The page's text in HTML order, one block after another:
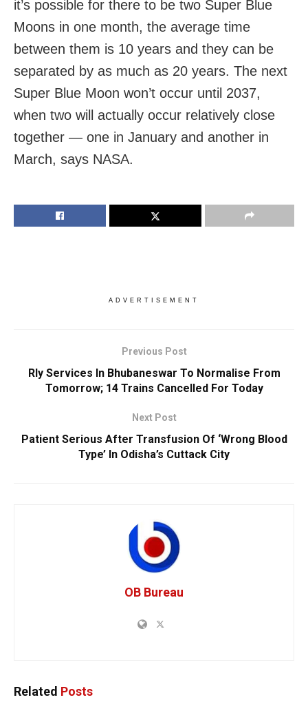
it’s possible for there to be two Super Blue
Moons in one month, the average time
between them is 10 years and they can be
separated by as much as 20 years. The next
Super Blue Moon won’t occur until 2037,
when two will actually occur relatively close
together — one in January and another in
March, says NASA.
ADVERTISEMENT
Previous Post
Rly Services In Bhubaneswar To Normalise From
Tomorrow; 14 Trains Cancelled For Today
Next Post
Patient Serious After Transfusion Of ‘Wrong Blood
Type’ In Odisha’s Cuttack City
OB Bureau
Related Posts